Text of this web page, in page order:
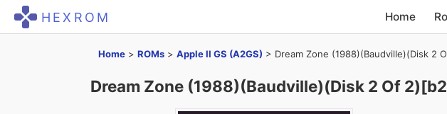
HEXROM Home
Home > ROMs > Apple II GS (A2GS) > Dream Zone (1988)(Baudville)(Disk 2
Dream Zone (1988)(Baudville)(Disk 2 Of